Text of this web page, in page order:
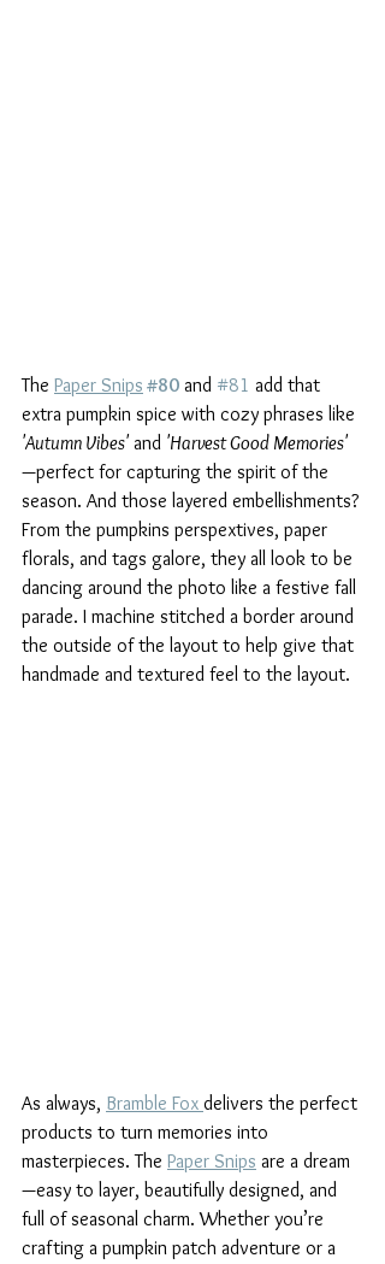
The Paper Snips #80 and #81 add that
extra pumpkin spice with cozy phrases like
'Autumn Vibes' and 'Harvest Good Memories'
—perfect for capturing the spirit of the
season. And those layered embellishments?
From the pumpkins perspextives, paper
florals, and tags galore, they all look to be
dancing around the photo like a festive fall
parade. I machine stitched a border around
the outside of the layout to help give that
handmade and textured feel to the layout.
As always, Bramble Fox delivers the perfect
products to turn memories into
masterpieces. The Paper Snips are a dream
—easy to layer, beautifully designed, and
full of seasonal charm. Whether you’re
crafting a pumpkin patch adventure or a